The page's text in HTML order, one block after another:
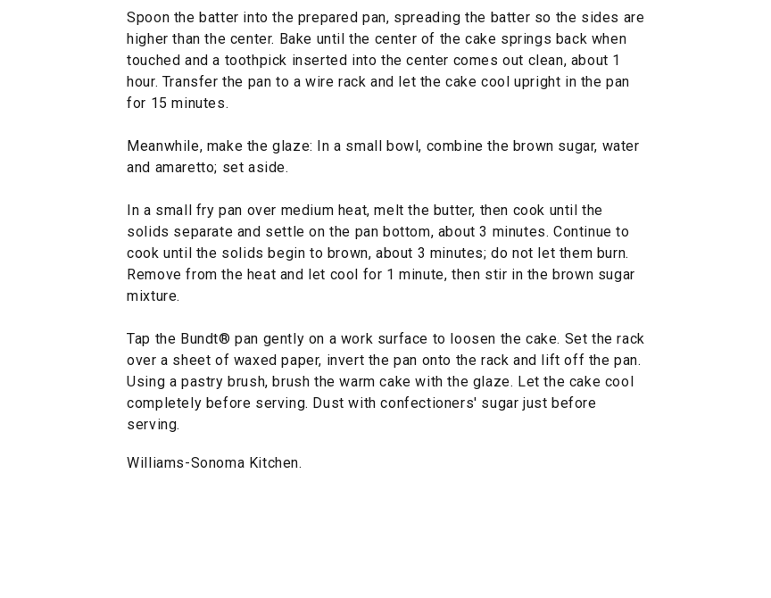
Spoon the batter into the prepared pan, spreading the batter so the sides are
higher than the center. Bake until the center of the cake springs back when
touched and a toothpick inserted into the center comes out clean, about 1
hour. Transfer the pan to a wire rack and let the cake cool upright in the pan
for 15 minutes.
Meanwhile, make the glaze: In a small bowl, combine the brown sugar, water
and amaretto; set aside.
In a small fry pan over medium heat, melt the butter, then cook until the
solids separate and settle on the pan bottom, about 3 minutes. Continue to
cook until the solids begin to brown, about 3 minutes; do not let them burn.
Remove from the heat and let cool for 1 minute, then stir in the brown sugar
mixture.
Tap the Bundt® pan gently on a work surface to loosen the cake. Set the rack
over a sheet of waxed paper, invert the pan onto the rack and lift off the pan.
Using a pastry brush, brush the warm cake with the glaze. Let the cake cool
completely before serving. Dust with confectioners' sugar just before
serving.
Williams-Sonoma Kitchen.